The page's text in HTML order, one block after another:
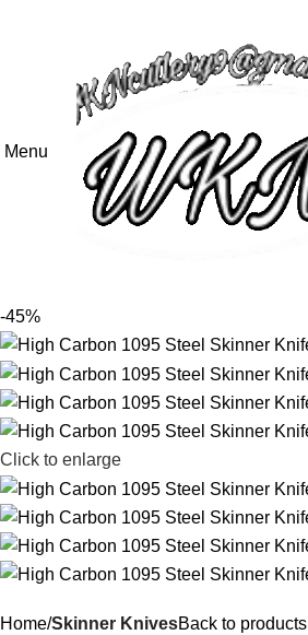
Menu
-45%
Click to enlarge
Home Skinner KnivesBack to products